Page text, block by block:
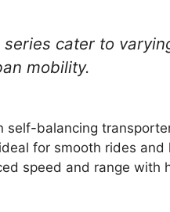
series cater to
mobility.
self-balancing
for smooth rides
speed and range